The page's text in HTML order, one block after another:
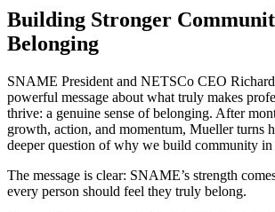
Building Stronger
Belonging
SNAME President and NETSCo CEO
powerful message about what truly makes
thrive: a genuine sense of belonging. After
growth, action, and momentum, Mueller turns
deeper question of why we build community in
The message is clear: SNAME’s strength
every person should feel they truly belong.